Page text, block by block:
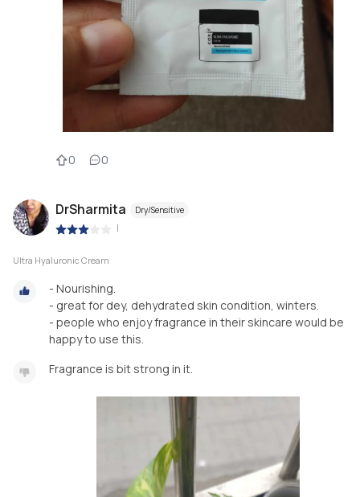
0 0
DrSharmita Dry/Sensitive
|
Ultra Hyaluronic Cream
- Nourishing.
- great for dey, dehydrated skin condition, winters.
- people who enjoy fragrance in their skincare would be
happy to use this.
Fragrance is bit strong in it.